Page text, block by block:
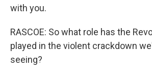
with you.
RASCOE: So what role has the
played in the violent crackdown
seeing?